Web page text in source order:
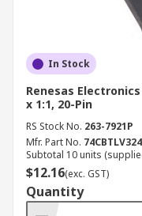
In Stock
Renesas Electronics
x 1:1, 20-Pin
RS Stock No. 263-7921P
Mfr. Part No.
Subtotal 10 units
$12.16(exc. GST)
Quantity